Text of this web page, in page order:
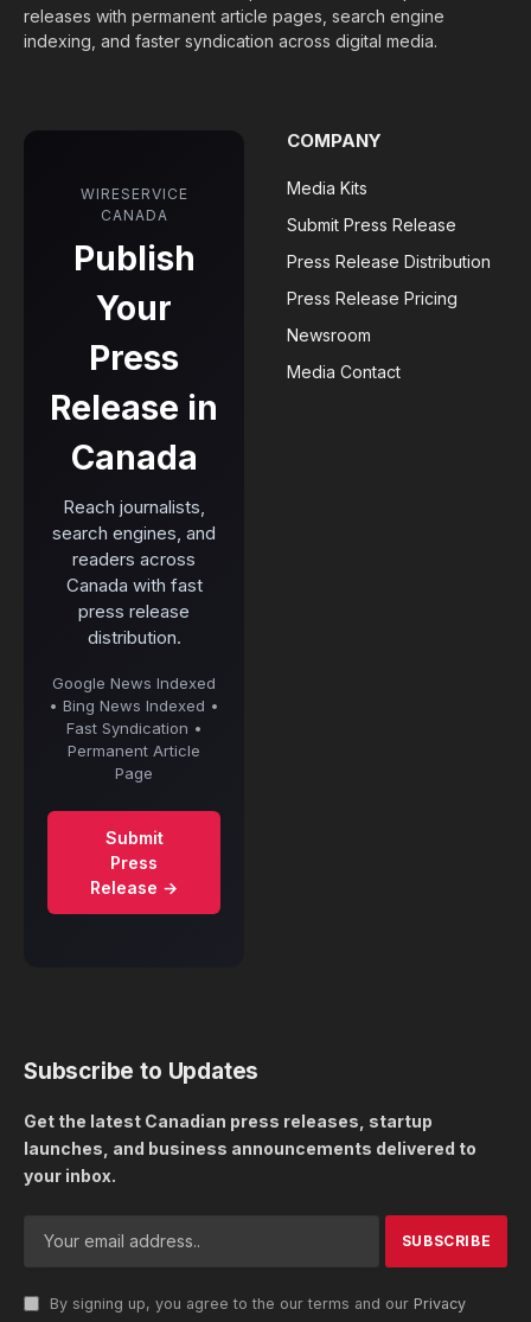
releases with permanent article pages, search engine
indexing, and faster syndication across digital media.
WIRESERVICE
CANADA
Publish
Your
Press
Release in
Canada
Reach journalists,
search engines, and
readers across
Canada with fast
press release
distribution.
Google News Indexed
• Bing News Indexed •
Fast Syndication •
Permanent Article
Page
Submit
Press
Release →
COMPANY
Media Kits
Submit Press Release
Press Release Distribution
Press Release Pricing
Newsroom
Media Contact
Subscribe to Updates
Get the latest Canadian press releases, startup
launches, and business announcements delivered to
your inbox.
By signing up, you agree to the our terms and our Privacy